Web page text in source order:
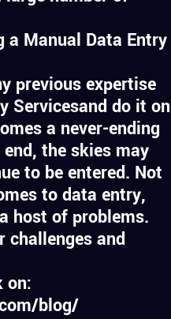
a Manual Data Entry
previous expertise
Servicesand do it on
a never-ending
the skies may
to be entered. Not
to data entry,
host of problems.
challenges and
on:
blog/